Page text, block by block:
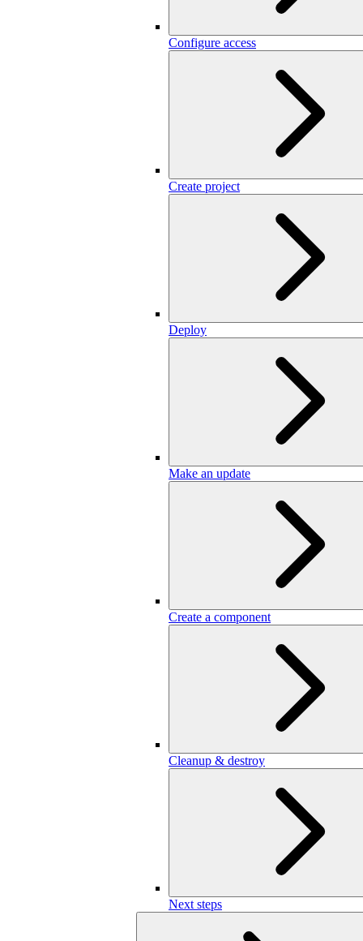
Configure access
Create project
Deploy
Make an update
Create a component
Cleanup & destroy
Next steps